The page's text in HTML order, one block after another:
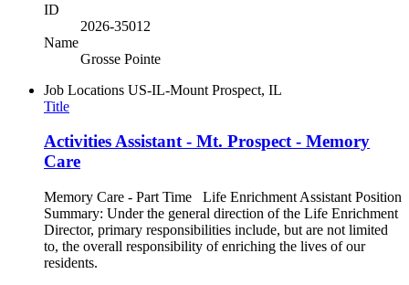
ID
2026-35012
Name
Grosse Pointe
Job Locations US-IL-Mount Prospect, IL
Title
Activities Assistant - Mt. Prospect - Memory
Care
Memory Care - Part Time Life Enrichment Assistant Position
Summary: Under the general direction of the Life Enrichment
Director, primary responsibilities include, but are not limited
to, the overall responsibility of enriching the lives of our
residents.